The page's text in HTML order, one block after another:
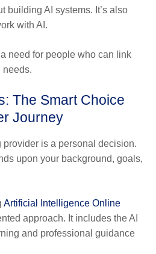
building AI systems. It’s also
with AI.
need for people who can link
needs.
The Smart Choice
Journey
provider is a personal decision.
upon your background, goals,
Artificial Intelligence Online
approach. It includes the AI
and professional guidance